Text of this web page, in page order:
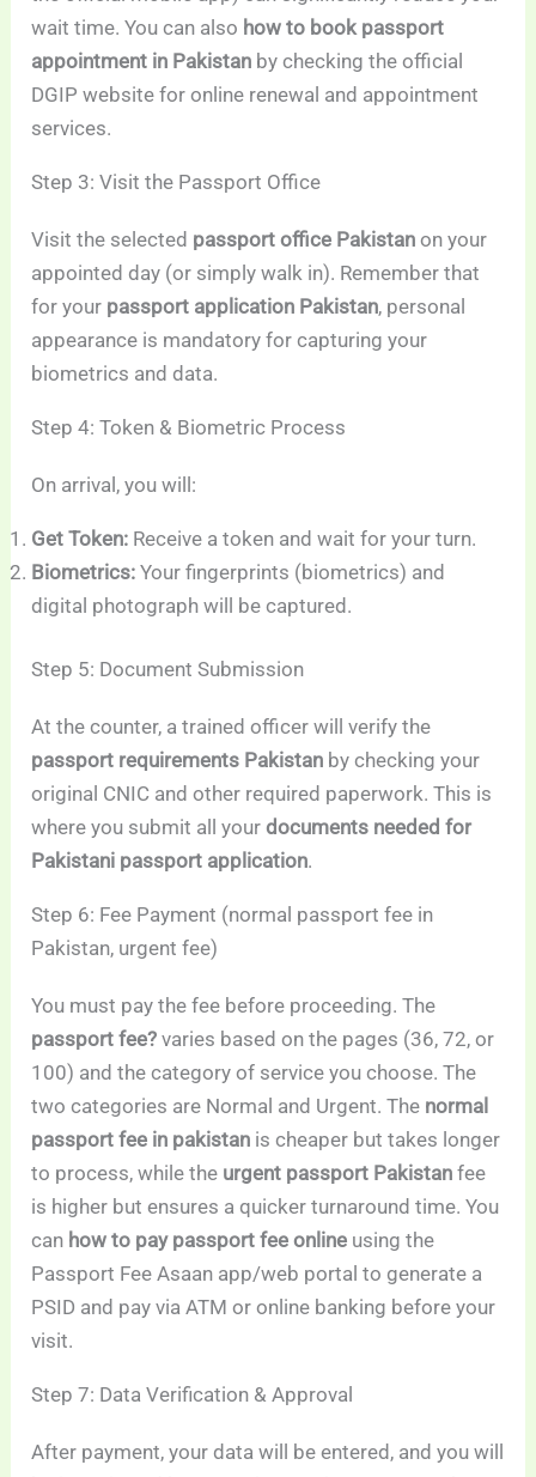
wait time. You can also how to book passport
appointment in Pakistan by checking the official
DGIP website for online renewal and appointment
services.
Step 3: Visit the Passport Office
Visit the selected passport office Pakistan on your
appointed day (or simply walk in). Remember that
for your passport application Pakistan, personal
appearance is mandatory for capturing your
biometrics and data.
Step 4: Token & Biometric Process
On arrival, you will:
Get Token: Receive a token and wait for your turn.
Biometrics: Your fingerprints (biometrics) and
digital photograph will be captured.
Step 5: Document Submission
At the counter, a trained officer will verify the
passport requirements Pakistan by checking your
original CNIC and other required paperwork. This is
where you submit all yourdocuments needed for
Pakistani passport application.
Step 6: Fee Payment (normal passport fee in
Pakistan, urgent fee)
You must pay the fee before proceeding. The
passport fee? varies based on the pages (36, 72, or
100) and the category of service you choose. The
two categories are Normal and Urgent. The normal
passport fee in pakistan is cheaper but takes longer
to process, while the urgent passport Pakistan fee
is higher but ensures a quicker turnaround time. You
can how to pay passport fee online using the
Passport Fee Asaan app/web portal to generate a
PSID and pay via ATM or online banking before your
visit.
Step 7: Data Verification & Approval
After payment, your data will be entered, and you will